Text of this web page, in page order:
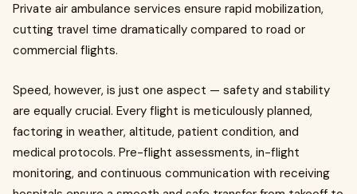
Private air ambulance services ensure rapid mobilization,
cutting travel time dramatically compared to road or
commercial flights.
Speed, however, is just one aspect — safety and stability
are equally crucial. Every flight is meticulously planned,
factoring in weather, altitude, patient condition, and
medical protocols. Pre-flight assessments, in-flight
monitoring, and continuous communication with receiving